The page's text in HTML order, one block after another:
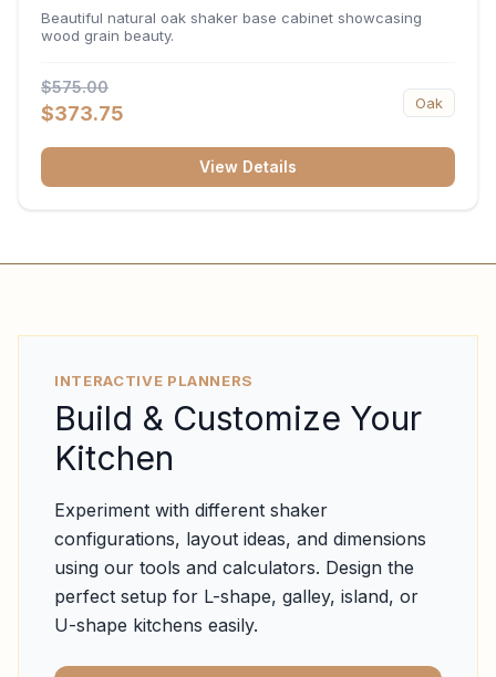
34.5"H x 24"D
Beautiful natural oak shaker base cabinet showcasing
wood grain beauty.
$575.00
$373.75 Oak
View Details
INTERACTIVE PLANNERS
Build & Customize Your
Kitchen
Experiment with different shaker
configurations, layout ideas, and dimensions
using our tools and calculators. Design the
perfect setup for L-shape, galley, island, or
U-shape kitchens easily.